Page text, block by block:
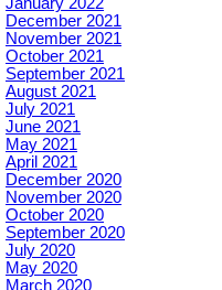
December 2021
November 2021
October 2021
September 2021
August 2021
July 2021
June 2021
May 2021
April 2021
December 2020
November 2020
October 2020
September 2020
July 2020
May 2020
March 2020